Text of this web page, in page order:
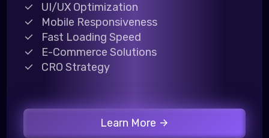
UI/UX Optimization
Mobile Responsiveness
Fast Loading Speed
E-Commerce Solutions
CRO Strategy
Learn More